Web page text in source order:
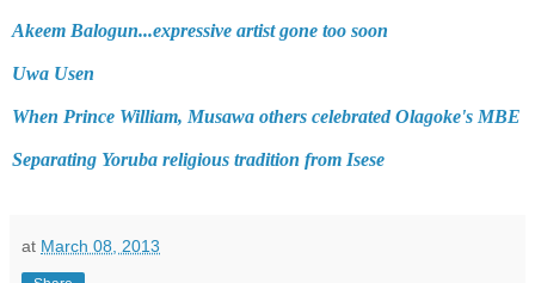
Akeem Balogun...expressive artist gone too soon
Uwa Usen
When Prince William, Musawa others celebrated Olagoke's MBE
Separating Yoruba religious tradition from Isese
at March 08, 2013